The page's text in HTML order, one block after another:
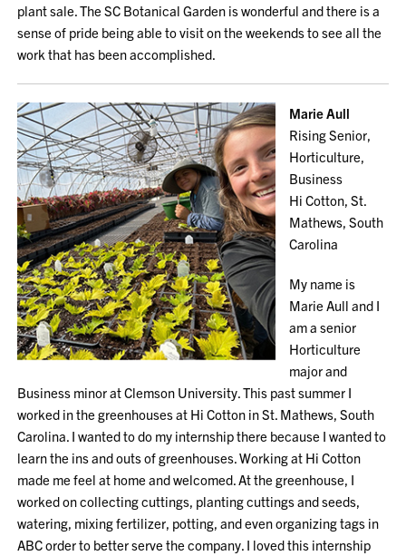
plant sale. The SC Botanical Garden is wonderful and there is a
sense of pride being able to visit on the weekends to see all the
work that has been accomplished.
Marie Aull
Rising Senior,
Horticulture,
Business
Hi Cotton, St.
Mathews, South
Carolina
My name is
Marie Aull and I
am a senior
Horticulture
major and
Business minor at Clemson University. This past summer I
worked in the greenhouses at Hi Cotton in St. Mathews, South
Carolina. I wanted to do my internship there because I wanted to
learn the ins and outs of greenhouses. Working at Hi Cotton
made me feel at home and welcomed. At the greenhouse, I
worked on collecting cuttings, planting cuttings and seeds,
watering, mixing fertilizer, potting, and even organizing tags in
ABC order to better serve the company. I loved this internship